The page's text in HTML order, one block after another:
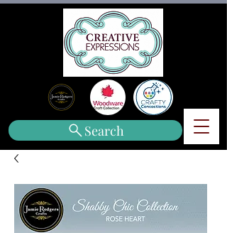
Search